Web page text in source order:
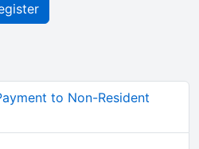
to Non-Resident